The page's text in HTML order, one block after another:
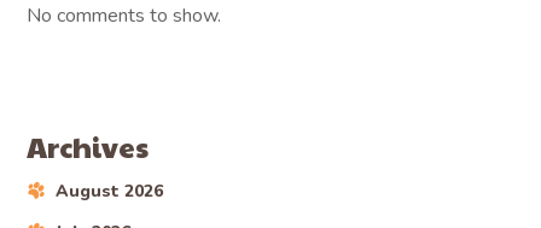
No comments to show.
Archives
August 2026